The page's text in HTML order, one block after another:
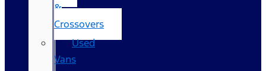
&
Crossovers
Used
Vans